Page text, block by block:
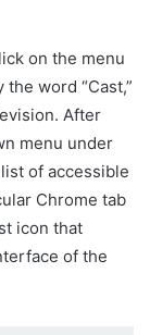
on the menu
word “Cast,”
After
menu under
of accessible
Chrome tab
icon that
of the